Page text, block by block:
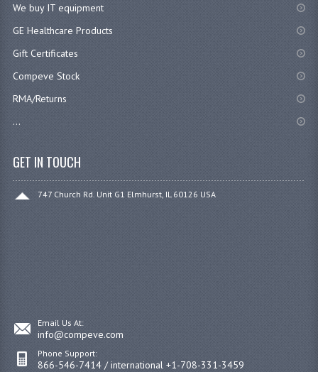
We buy IT equipment
GE Healthcare Products
Gift Certificates
Compeve Stock
RMA/Returns
...
GET IN TOUCH
747 Church Rd. Unit G1 Elmhurst, IL 60126 USA
Email Us At:
info@compeve.com
Phone Support:
866-546-7414 / international +1-708-331-3459